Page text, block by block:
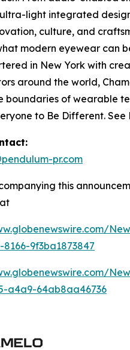
light integrated
culture, and
modern eyewear can
in New York with
around the world,
boundaries of wearable
to Be Different. See
pr.com
this
8166-9f3ba1873847
a4a9-64ab8aa46736